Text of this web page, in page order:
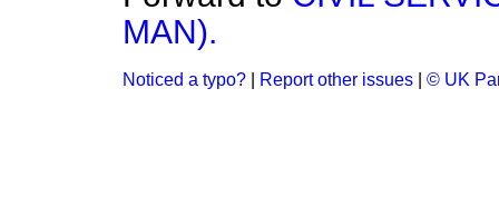
MAN).
Noticed a typo? Report other issues © UK